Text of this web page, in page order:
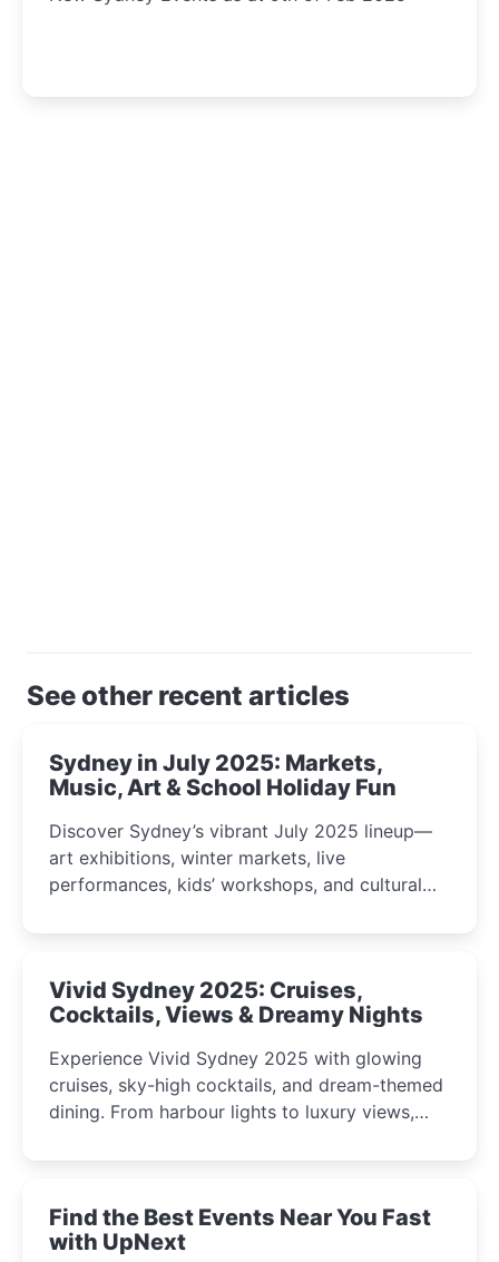
See other recent articles
Sydney in July 2025: Markets,
Music, Art & School Holiday Fun
Discover Sydney’s vibrant July 2025 lineup—
art exhibitions, winter markets, live
performances, kids’ workshops, and cultural
curious minds.
Vivid Sydney 2025: Cruises,
Cocktails, Views & Dreamy Nights
Experience Vivid Sydney 2025 with glowing
cruises, sky-high cocktails, and dream-themed
dining. From harbour lights to luxury views,
winter festival moments.
Find the Best Events Near You Fast
with UpNext